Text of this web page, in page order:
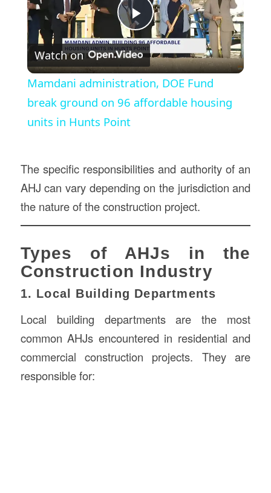
Play
Video
Watch on
Mamdani administration, DOE Fund
break ground on 96 affordable housing
units in Hunts Point
The specific responsibilities and authority of an
AHJ can vary depending on the jurisdiction and
the nature of the construction project.
Types of AHJs in the
Construction Industry
1. Local Building Departments
Local building departments are the most
common AHJs encountered in residential and
commercial construction projects. They are
responsible for: